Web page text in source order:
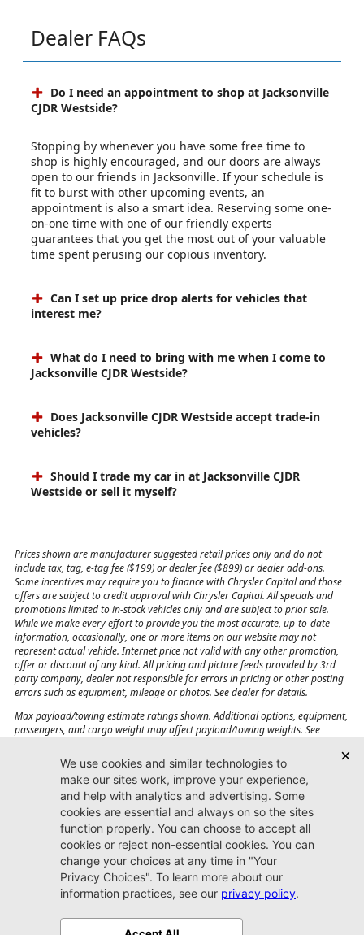
Dealer FAQs
Do I need an appointment to shop at Jacksonville
CJDR Westside?
Stopping by whenever you have some free time to
shop is highly encouraged, and our doors are always
open to our friends in Jacksonville. If your schedule is
fit to burst with other upcoming events, an
appointment is also a smart idea. Reserving some one-
on-one time with one of our friendly experts
guarantees that you get the most out of your valuable
time spent perusing our copious inventory.
Can I set up price drop alerts for vehicles that
interest me?
What do I need to bring with me when I come to
Jacksonville CJDR Westside?
Does Jacksonville CJDR Westside accept trade-in
vehicles?
Should I trade my car in at Jacksonville CJDR
Westside or sell it myself?
Prices shown are manufacturer suggested retail prices only and do not
include tax, tag, e-tag fee ($199) or dealer fee ($899) or dealer add-ons.
Some incentives may require you to finance with Chrysler Capital and those
offers are subject to credit approval with Chrysler Capital. All specials and
promotions limited to in-stock vehicles only and are subject to prior sale.
While we make every effort to provide you the most accurate, up-to-date
information, occasionally, one or more items on our website may not
represent actual vehicle. Internet price not valid with any other promotion,
offer or discount of any kind. All pricing and picture feeds provided by 3rd
party company, dealer not responsible for errors in pricing or other posting
errors such as equipment, mileage or photos. See dealer for details.
Max payload/towing estimate ratings shown. Additional options, equipment,
passengers, and cargo weight may affect payload/towing weights. See
Jacksonville CJDR
Westside
904-598-9100
7030 Commonwealth Ave.
Jacksonville, FL32220